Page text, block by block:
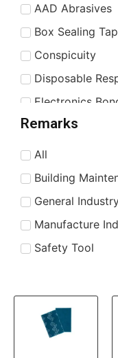
AAD Abrasives
Box Sealing
Conspicuity
Disposable
Electronics
Enhancing &
Eye Protection
Fire Protection
Foam Tapes
Hearing
High Strength
Specialty
Surface
Remarks
All
Building
General
Manufacture
Safety Tool